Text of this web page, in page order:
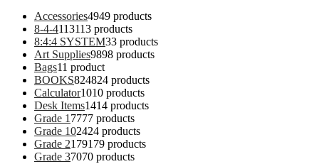
Accessories4949 products
8-4-4113113 products
8:4:4 SYSTEM33 products
Art Supplies9898 products
Bags11 product
BOOKS824824 products
Calculator1010 products
Desk Items1414 products
Grade 1 7777 products
Grade 102424 products
Grade 2179179 products
Grade 37070 products